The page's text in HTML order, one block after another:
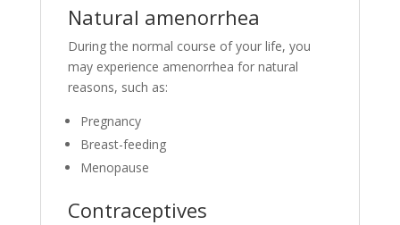
Natural amenorrhea
During the normal course of your life, you
may experience amenorrhea for natural
reasons, such as:
Pregnancy
Breast-feeding
Menopause
Contraceptives